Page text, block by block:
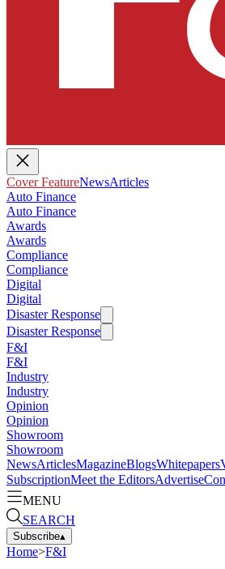
Cover FeatureNewsArticles
Auto Finance
Auto Finance
Awards
Awards
Compliance
Compliance
Digital
Digital
Disaster Response
Disaster Response
F&I
F&I
Industry
Industry
Opinion
Opinion
Showroom
Showroom
NewsArticlesMagazineBlogsWhitepapers
SubscriptionMeet the EditorsAdvertise
MENU
SEARCH
Subscribe▴
Home>F&I